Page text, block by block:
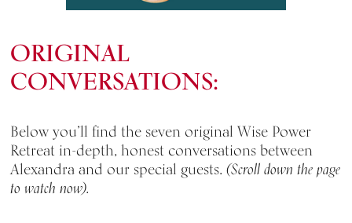
ORIGINAL
CONVERSATIONS:
Below you’ll find the seven original Wise Power
Retreat in-depth, honest conversations between
Alexandra and our special guests.(Scroll down the page
to watch now).